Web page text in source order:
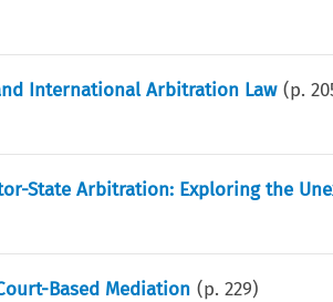
International Arbitration Law (p.
State Arbitration: Exploring the
Based Mediation (p.229)